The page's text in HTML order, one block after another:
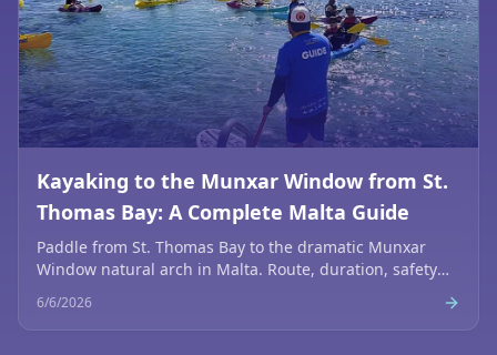
Kayaking to the Munxar Window from St.
Thomas Bay: A Complete Malta Guide
Paddle from St. Thomas Bay to the dramatic Munxar
Window natural arch in Malta. Route, duration, safety
6/6/2026